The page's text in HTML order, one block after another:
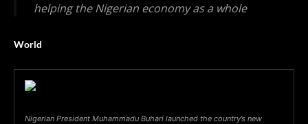
helping the Nigerian economy as a whole
World
Nigerian President Muhammadu Buhari launched the country’s new